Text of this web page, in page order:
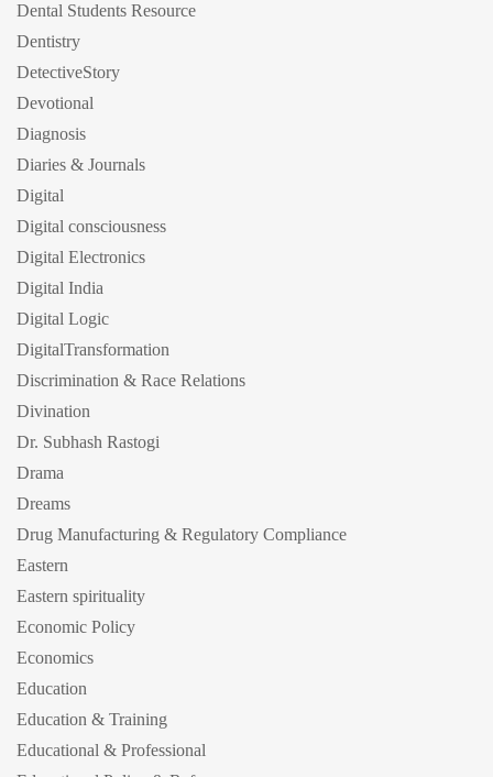
Dental Students Resource
Dentistry
DetectiveStory
Devotional
Diagnosis
Diaries & Journals
Digital
Digital consciousness
Digital Electronics
Digital India
Digital Logic
DigitalTransformation
Discrimination & Race Relations
Divination
Dr. Subhash Rastogi
Drama
Dreams
Drug Manufacturing & Regulatory Compliance
Eastern
Eastern spirituality
Economic Policy
Economics
Education
Education & Training
Educational & Professional